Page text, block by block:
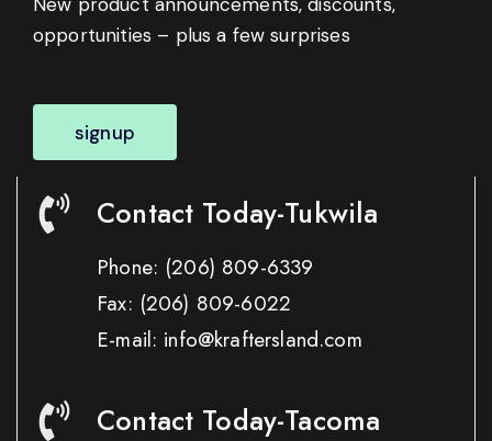
opportunities – plus a few surprises
signup
Contact Today-Tukwila
Phone: (206) 809-6339
Fax: (206) 809-6022
E-mail: info@kraftersland.com
Contact Today-Tacoma